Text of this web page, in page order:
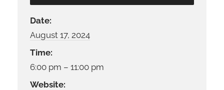
Date:
August 17, 2024
Time:
6:00 pm – 11:00 pm
Website: